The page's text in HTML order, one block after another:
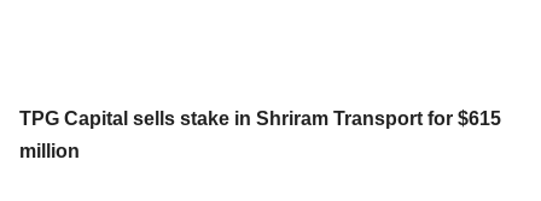
TPG Capital sells stake in Shriram Transport for $615
million